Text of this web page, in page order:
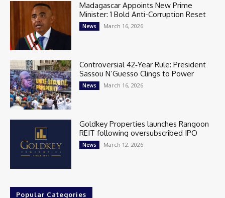
Madagascar Appoints New Prime
Minister: 1 Bold Anti-Corruption Reset
News March 16, 2026
Controversial 42‑Year Rule: President
Sassou N’Guesso Clings to Power
News March 16, 2026
Goldkey Properties launches Rangoon
REIT following oversubscribed IPO
News March 12, 2026
Popular Categories